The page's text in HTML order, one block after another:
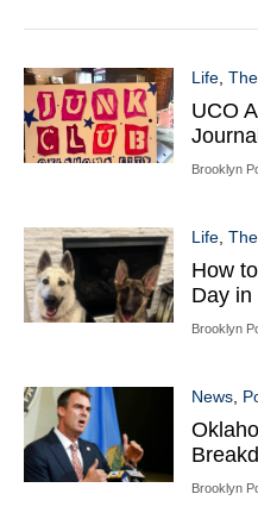
Life,
UCO
Brooklyn
Life,
How
Day in
Brooklyn
News,
Brooklyn